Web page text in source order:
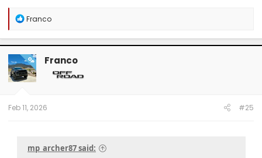
R
a
c
t
i
o
n
Franco
OP Franco
Feb 11, 2026 #25
mp_archer87 said: